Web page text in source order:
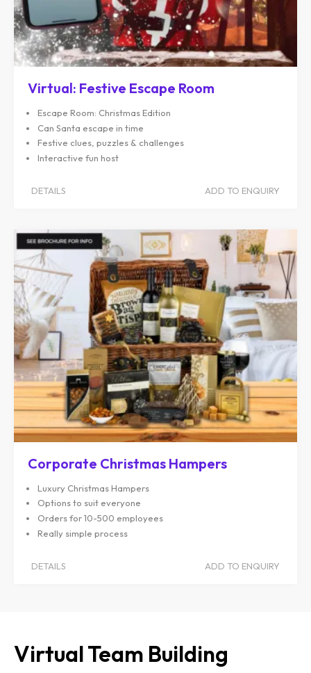
Virtual: Festive Escape Room
Escape Room: Christmas Edition
Can Santa escape in time
Festive clues, puzzles & challenges
Interactive fun host
DETAILS ADD TO ENQUIRY
Corporate Christmas Hampers
Luxury Christmas Hampers
Options to suit everyone
Orders for 10-500 employees
Really simple process
DETAILS ADD TO ENQUIRY
Virtual Team Building